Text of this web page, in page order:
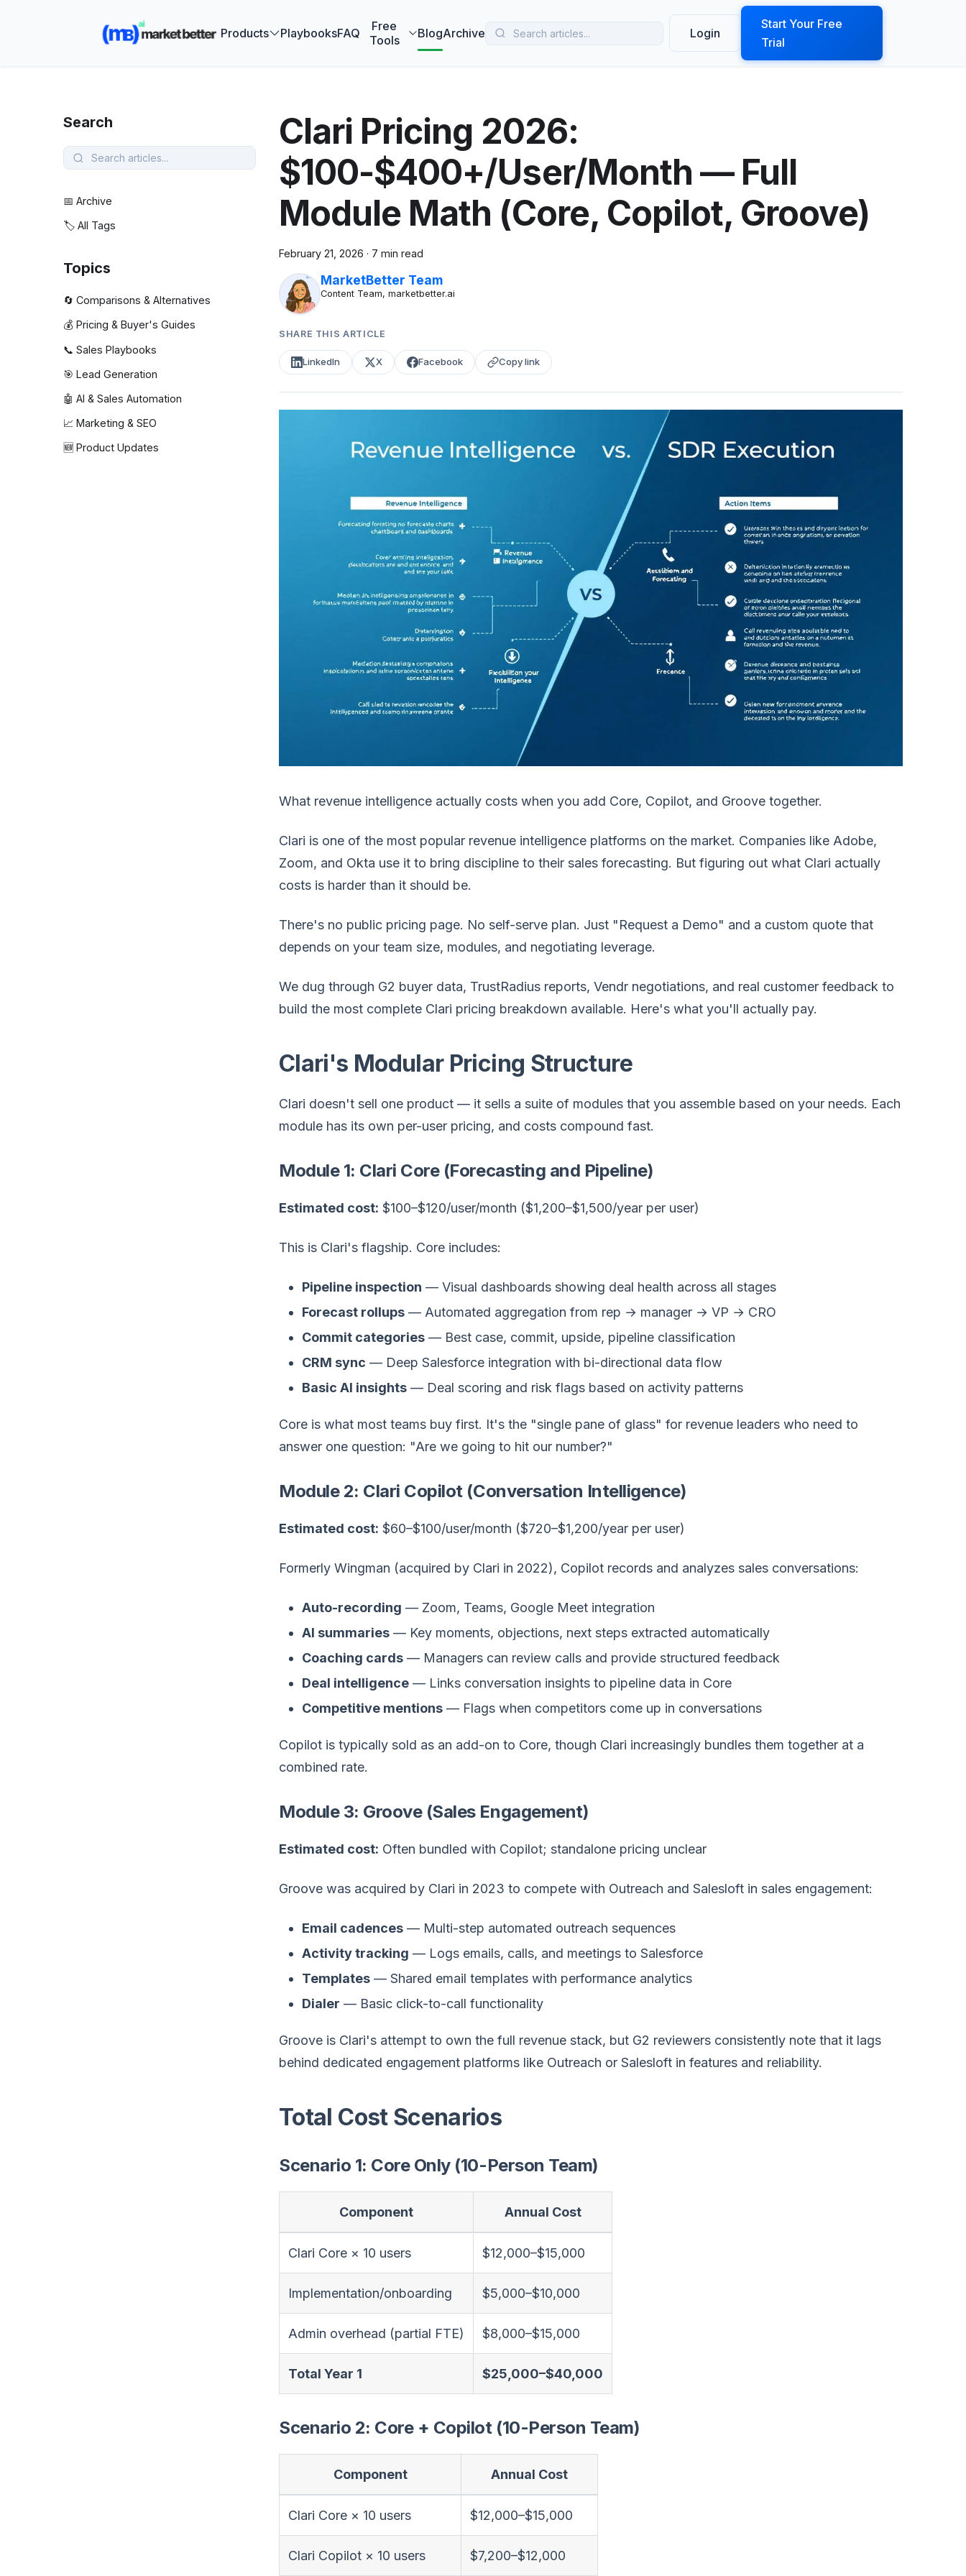
Products PlaybooksFAQ
Free
Tools
BlogArchive Login
Start Your Free
Trial
Search
📅 Archive
🏷️ All Tags
Topics
🔄 Comparisons & Alternatives
💰 Pricing & Buyer's Guides
📞 Sales Playbooks
🎯 Lead Generation
🤖 AI & Sales Automation
📈 Marketing & SEO
🆕 Product Updates
Clari Pricing 2026:
$100-$400+/User/Month — Full
Module Math (Core, Copilot, Groove)
February 21, 2026 · 7 min read
MarketBetter Team
Content Team, marketbetter.ai
SHARE THIS ARTICLE
LinkedIn X Facebook Copy link
What revenue intelligence actually costs when you add Core, Copilot, and Groove together.
Clari is one of the most popular revenue intelligence platforms on the market. Companies like Adobe,
Zoom, and Okta use it to bring discipline to their sales forecasting. But figuring out what Clari actually
costs is harder than it should be.
There's no public pricing page. No self-serve plan. Just "Request a Demo" and a custom quote that
depends on your team size, modules, and negotiating leverage.
We dug through G2 buyer data, TrustRadius reports, Vendr negotiations, and real customer feedback to
build the most complete Clari pricing breakdown available. Here's what you'll actually pay.
Clari's Modular Pricing Structure
Clari doesn't sell one product — it sells a suite of modules that you assemble based on your needs. Each
module has its own per-user pricing, and costs compound fast.
Module 1: Clari Core (Forecasting and Pipeline)
Estimated cost: $100–$120/user/month ($1,200–$1,500/year per user)
This is Clari's flagship. Core includes:
Pipeline inspection — Visual dashboards showing deal health across all stages
Forecast rollups — Automated aggregation from rep → manager → VP → CRO
Commit categories — Best case, commit, upside, pipeline classification
CRM sync — Deep Salesforce integration with bi-directional data flow
Basic AI insights — Deal scoring and risk flags based on activity patterns
Core is what most teams buy first. It's the "single pane of glass" for revenue leaders who need to
answer one question: "Are we going to hit our number?"
Module 2: Clari Copilot (Conversation Intelligence)
Estimated cost: $60–$100/user/month ($720–$1,200/year per user)
Formerly Wingman (acquired by Clari in 2022), Copilot records and analyzes sales conversations:
Auto-recording — Zoom, Teams, Google Meet integration
AI summaries — Key moments, objections, next steps extracted automatically
Coaching cards — Managers can review calls and provide structured feedback
Deal intelligence — Links conversation insights to pipeline data in Core
Competitive mentions — Flags when competitors come up in conversations
Copilot is typically sold as an add-on to Core, though Clari increasingly bundles them together at a
combined rate.
Module 3: Groove (Sales Engagement)
Estimated cost: Often bundled with Copilot; standalone pricing unclear
Groove was acquired by Clari in 2023 to compete with Outreach and Salesloft in sales engagement:
Email cadences — Multi-step automated outreach sequences
Activity tracking — Logs emails, calls, and meetings to Salesforce
Templates — Shared email templates with performance analytics
Dialer — Basic click-to-call functionality
Groove is Clari's attempt to own the full revenue stack, but G2 reviewers consistently note that it lags
behind dedicated engagement platforms like Outreach or Salesloft in features and reliability.
Total Cost Scenarios
Scenario 1: Core Only (10-Person Team)
Component Annual Cost
Clari Core × 10 users $12,000–$15,000
Implementation/onboarding $5,000–$10,000
Admin overhead (partial FTE) $8,000–$15,000
Total Year 1 $25,000–$40,000
Scenario 2: Core + Copilot (10-Person Team)
Component Annual Cost
Clari Core × 10 users $12,000–$15,000
Clari Copilot × 10 users $7,200–$12,000